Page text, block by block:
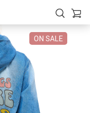
ON SALE